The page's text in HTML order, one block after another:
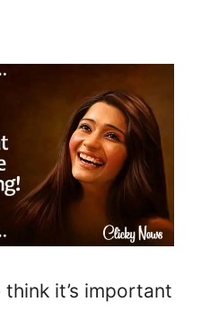
think it’s important